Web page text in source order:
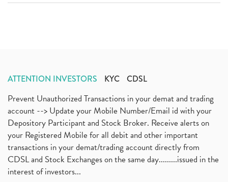
ATTENTION INVESTORS KYC CDSL
Prevent Unauthorized Transactions in your demat and trading
account --> Update your Mobile Number/Email id with your
Depository Participant and Stock Broker. Receive alerts on
your Registered Mobile for all debit and other important
transactions in your demat/trading account directly from
CDSL and Stock Exchanges on the same day.........issued in the
interest of investors...